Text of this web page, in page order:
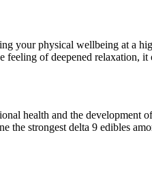
your physical wellbeing at a
of deepened relaxation,
health and the
strongest delta 9 edibles